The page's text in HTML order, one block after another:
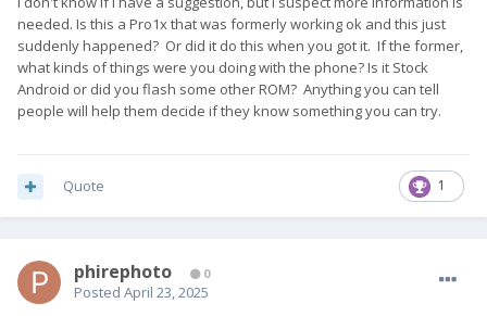
needed. Is this a Pro1x that was formerly working ok and this just
suddenly happened? Or did it do this when you got it. If the former,
what kinds of things were you doing with the phone? Is it Stock
Android or did you flash some other ROM? Anything you can tell
people will help them decide if they know something you can try.
1
Quote
phirephoto 0
Posted April 23, 2025